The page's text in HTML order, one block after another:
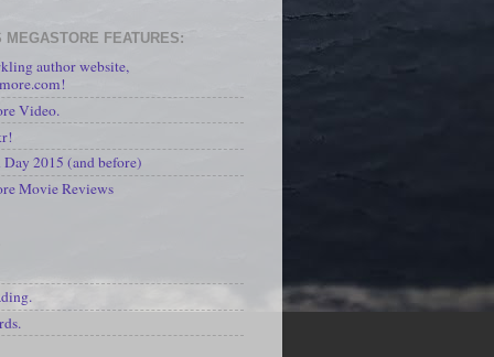
MEGASTORE FEATURES:
author website,
Video.
2015 (and before)
Movie Reviews